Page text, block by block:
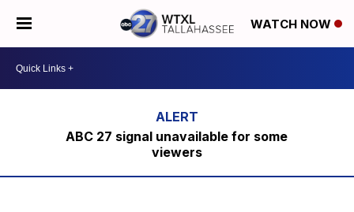
WATCH NOW
ABC 27 signal unavailable for some
viewers